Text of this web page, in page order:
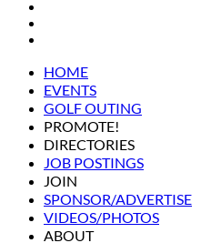
HOME
EVENTS
GOLF OUTING
PROMOTE!
DIRECTORIES
JOB POSTINGS
JOIN
SPONSOR/ADVERTISE
VIDEOS/PHOTOS
ABOUT